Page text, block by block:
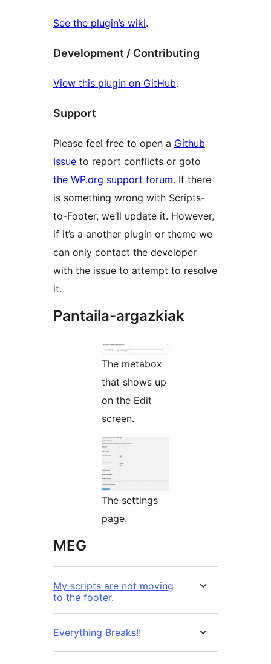
See the plugin’s wiki.
Development / Contributing
View this plugin on GitHub.
Support
Please feel free to open a Github
Issue to report conflicts or goto
the WP.org support forum. If there
is something wrong with Scripts-
to-Footer, we’ll update it. However,
if it’s a another plugin or theme we
can only contact the developer
with the issue to attempt to resolve
it.
Pantaila-argazkiak
The metabox
that shows up
on the Edit
screen.
The settings
page.
MEG
My scripts are not moving
to the footer.
Everything Breaks!!